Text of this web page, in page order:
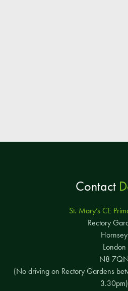
Contact
St. Mary’s CE
Rectory
Hornsey
London
N8 7QN
(No driving on Rectory Gardens
3.30pm)